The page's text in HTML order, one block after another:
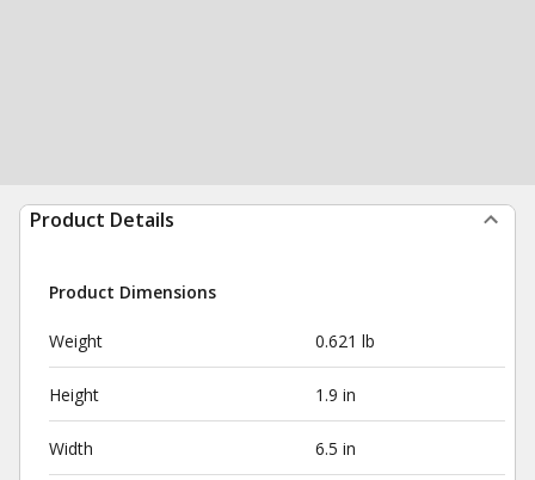
Product Details
Product Dimensions
Weight 0.621 lb
Height 1.9 in
Width 6.5 in